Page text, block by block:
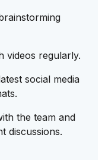
regularly.
social media
the team and
discussions.